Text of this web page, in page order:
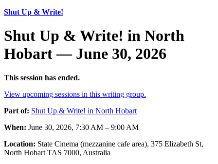
Shut Up & Write!
Shut Up & Write! in North
Hobart — June 30, 2026
This session has ended.
View upcoming sessions in this writing group.
Part of: Shut Up & Write! in North Hobart
When: June 30, 2026, 7:30 AM – 9:00 AM
Location: State Cinema (mezzanine cafe area), 375 Elizabeth St,
North Hobart TAS 7000, Australia